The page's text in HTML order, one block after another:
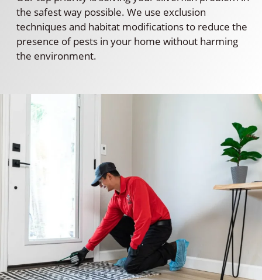
the safest way possible. We use exclusion
techniques and habitat modifications to reduce the
presence of pests in your home without harming
the environment.